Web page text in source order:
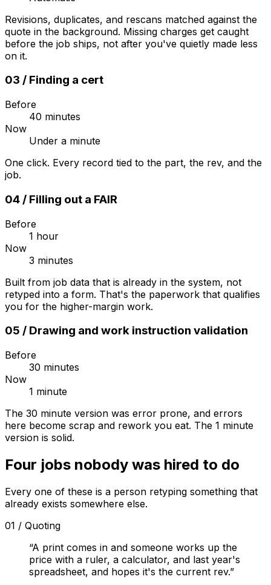
Revisions, duplicates, and rescans matched against the
quote in the background. Missing charges get caught
before the job ships, not after you've quietly made less
on it.
03 / Finding a cert
Before
40 minutes
Now
Under a minute
One click. Every record tied to the part, the rev, and the
job.
04 / Filling out a FAIR
Before
1 hour
Now
3 minutes
Built from job data that is already in the system, not
retyped into a form. That's the paperwork that qualifies
you for the higher-margin work.
05 / Drawing and work instruction validation
Before
30 minutes
Now
1 minute
The 30 minute version was error prone, and errors
here become scrap and rework you eat. The 1 minute
version is solid.
Four jobs nobody was hired to do
Every one of these is a person retyping something that
already exists somewhere else.
01 / Quoting
“A print comes in and someone works up the
price with a ruler, a calculator, and last year's
spreadsheet, and hopes it's the current rev.”